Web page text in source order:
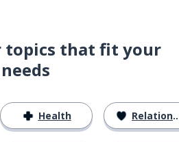
topics that fit your
needs
Health Relationships